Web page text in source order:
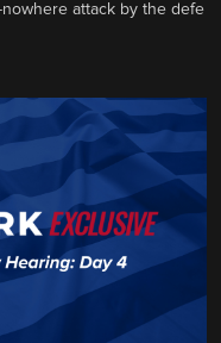
attack by the defe